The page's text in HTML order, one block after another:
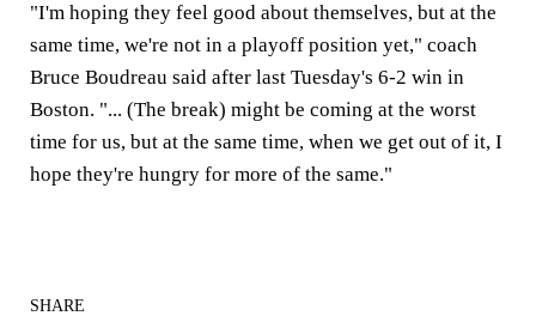
"I'm hoping they feel good about themselves, but at the
same time, we're not in a playoff position yet," coach
Bruce Boudreau said after last Tuesday's 6-2 win in
Boston. "... (The break) might be coming at the worst
time for us, but at the same time, when we get out of it, I
hope they're hungry for more of the same."
SHARE